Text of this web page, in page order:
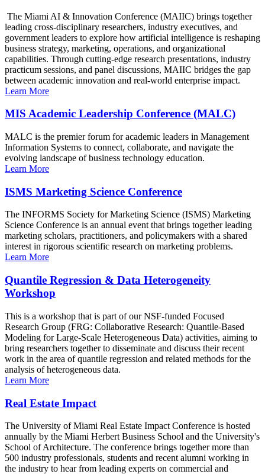
The Miami AI & Innovation Conference (MAIIC) brings together
leading cross-disciplinary researchers, industry executives, and
government leaders to explore how artificial intelligence is reshaping
business strategy, marketing, operations, and organizational
capabilities. Through cutting-edge research presentations, industry
practicum sessions, and panel discussions, MAIIC bridges the gap
between academic innovation and real-world enterprise impact.
Learn More
MIS Academic Leadership Conference (MALC)
MALC is the premier forum for academic leaders in Management
Information Systems to connect, collaborate, and navigate the
evolving landscape of business technology education.
Learn More
ISMS Marketing Science Conference
The INFORMS Society for Marketing Science (ISMS) Marketing
Science Conference is an annual event that brings together leading
marketing scholars, practitioners, and policymakers with a shared
interest in rigorous scientific research on marketing problems.
Learn More
Quantile Regression & Data Heterogeneity
Workshop
This is a workshop that is part of our NSF-funded Focused
Research Group (FRG: Collaborative Research: Quantile-Based
Modeling for Large-Scale Heterogeneous Data) activities, aiming to
bring researchers together to disseminate and discuss their recent
work in the area of quantile regression and related methods for the
analysis of heterogeneous data.
Learn More
Real Estate Impact
The University of Miami Real Estate Impact Conference is hosted
annually by the Miami Herbert Business School and the University's
School of Architecture. The conference brings together more than
500 industry professionals, students and recent alumni working in
the industry to hear from leading experts on commercial and